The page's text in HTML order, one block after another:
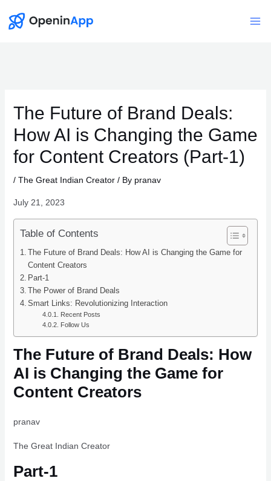
The Future of Brand Deals:
How AI is Changing the Game
for Content Creators (Part-1)
/ The Great Indian Creator/ By pranav
July 21, 2023
Table of Contents
The Future of Brand Deals: How AI is Changing the Game for
Content Creators
Part-1
The Power of Brand Deals
Smart Links: Revolutionizing Interaction
Recent Posts
Follow Us
The Future of Brand Deals: How
AI is Changing the Game for
Content Creators
pranav
The Great Indian Creator
Part-1